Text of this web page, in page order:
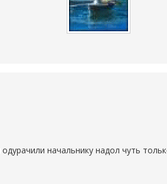
начальнику надол чуть